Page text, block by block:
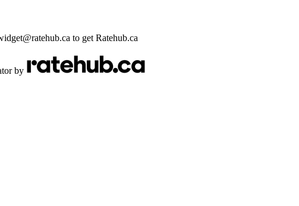
to get Ratehub.ca
by